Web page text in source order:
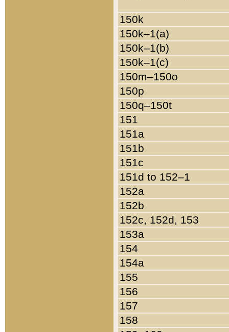
150k
150k–1(a)
150k–1(b)
150k–1(c)
150m–150o
150p
150q–150t
151
151a
151b
151c
151d to 152–1
152a
152b
152c, 152d, 153
153a
154
154a
155
156
157
158